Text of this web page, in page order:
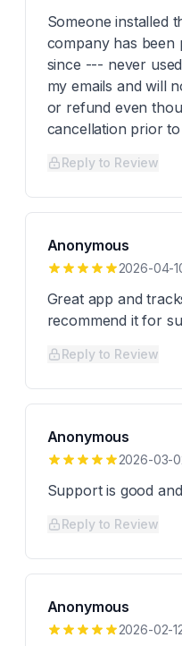
Someone installed
company has been
since --- never
my emails and will
or refund even
cancellation prior
Reply to Review
Anonymous
2026-04-
Great app and
recommend it for
Reply to Review
Anonymous
2026-03-
Support is good
Reply to Review
Anonymous
2026-02-